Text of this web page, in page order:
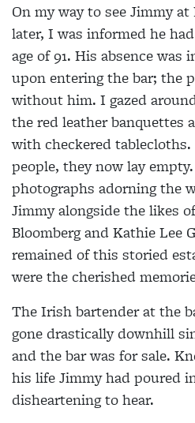
On my way to see Jimmy at
later, I was informed he
age of 91. His absence was
upon entering the bar; the
without him. I gazed
the red leather banquettes
with checkered
people, they now lay
photographs adorning the
Jimmy alongside the likes
Bloomberg and Kathie Lee
remained of this storied
were the cherished
The Irish bartender at the
gone drastically downhill
and the bar was for sale.
his life Jimmy had poured
disheartening to hear.